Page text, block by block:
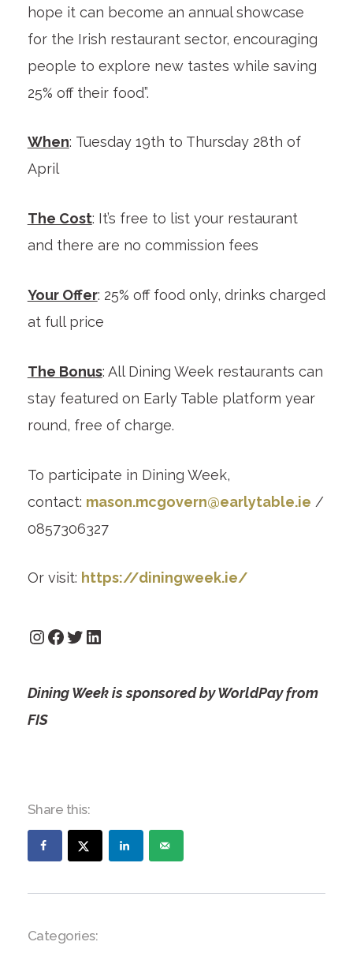
hope it can become an annual showcase
for the Irish restaurant sector, encouraging
people to explore new tastes while saving
25% off their food”.
When: Tuesday 19th to Thursday 28th of
April
The Cost: It’s free to list your restaurant
and there are no commission fees
Your Offer: 25% off food only, drinks charged
at full price
The Bonus: All Dining Week restaurants can
stay featured on Early Table platform year
round, free of charge.
To participate in Dining Week,
contact: mason.mcgovern@earlytable.ie /
0857306327
Or visit: https://diningweek.ie/
InstagramFacebook Twitter LinkedIn
Dining Week is sponsored by WorldPay from
FIS
Share this:
Categories: